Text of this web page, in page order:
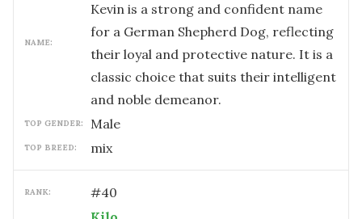
NAME:
Kevin is a strong and confident name
for a German Shepherd Dog, reflecting
their loyal and protective nature. It is a
classic choice that suits their intelligent
and noble demeanor.
TOP GENDER: male
TOP BREED: mix
RANK: #40